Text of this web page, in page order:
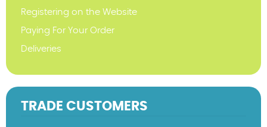
Registering on the Website
Paying For Your Order
Deliveries
TRADE CUSTOMERS